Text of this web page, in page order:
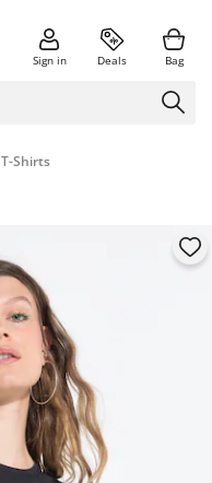
Sign in Deals Bag
T-Shirts